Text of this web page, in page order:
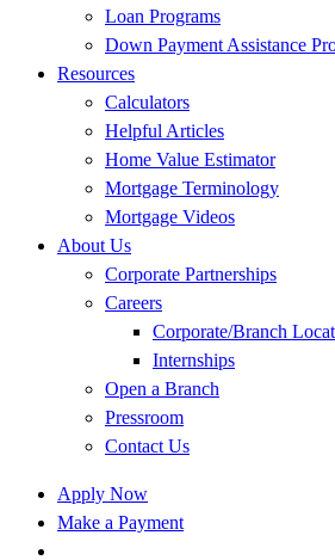
Loan Programs
Down Payment Assistance
Resources
Calculators
Helpful Articles
Home Value Estimator
Mortgage Terminology
Mortgage Videos
About Us
Corporate Partnerships
Careers
Corporate/Branch
Internships
Open a Branch
Pressroom
Contact Us
Apply Now
Make a Payment